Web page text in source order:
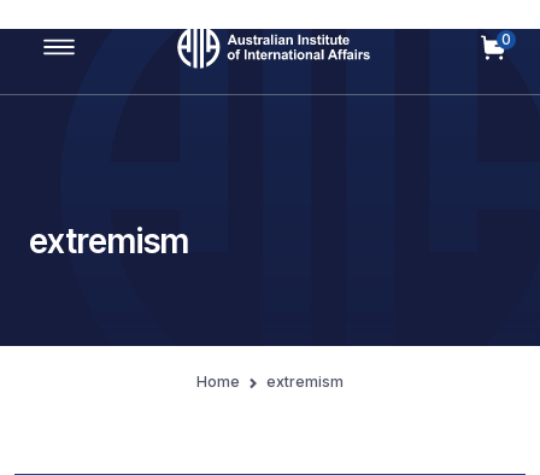
Main Navigation
0
extremism
Home extremism